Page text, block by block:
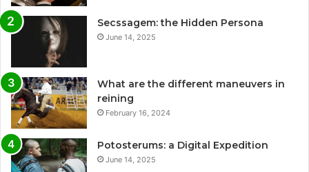
Secssagem: the Hidden Persona
June 14, 2025
What are the different maneuvers in
reining
February 16, 2024
Potosterums: a Digital Expedition
June 14, 2025